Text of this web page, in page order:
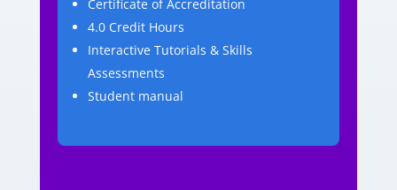
Certificate of Accreditation
4.0 Credit Hours
Interactive Tutorials & Skills
Assessments
Student manual